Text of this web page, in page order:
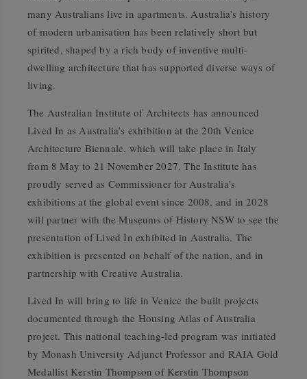
many Australians live in apartments. Australia’s history
of modern urbanisation has been relatively short but
spirited, shaped by a rich body of inventive multi-
dwelling architecture that has supported diverse ways of
living.
The Australian Institute of Architects has announced
Lived In as Australia’s exhibition at the 20th Venice
Architecture Biennale, which will take place in Italy
from 8 May to 21 November 2027. The Institute has
proudly served as Commissioner for Australia’s
exhibitions at the global event since 2008, and in 2028
will partner with the Museums of History NSW to see the
presentation ofLived Inexhibited in Australia. The
exhibition is presented on behalf of the nation, and in
partnership with Creative Australia.
Lived In will bring to life in Venice the built projects
documented through the Housing Atlas of Australia
project. This national teaching-led program was initiated
by Monash University Adjunct Professor and RAIA Gold
Medallist Kerstin Thompson of Kerstin Thompson